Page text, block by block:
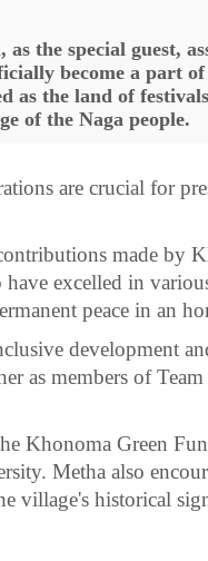
the special guest,
become a part of
as the land of
of the Naga people.
are crucial for
made by
excelled in
peace in an
development
as members of
Khonoma Green
Metha also
village's historical